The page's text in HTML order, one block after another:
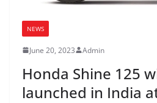
NEWS
June 20, 2023 Admin
Honda Shine 125
launched in India